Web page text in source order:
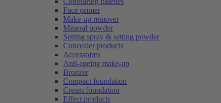
Face primer
Make-up remover
Mineral powder
Setting spray & setting powder
Concealer products
Accessoires
Anti-ageing make-up
Bronzer
Compact foundation
Cream foundation
Effect products